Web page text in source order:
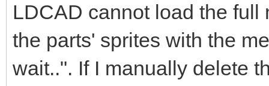
LDCAD cannot load the
the parts' sprites with the
wait..". If I manually delete